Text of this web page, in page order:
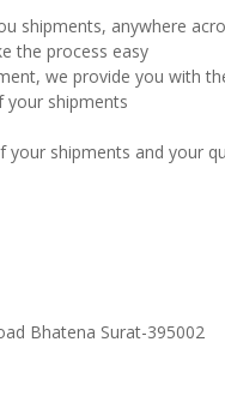
shipments, anywhere
the process easy
we provide you with
your shipments
shipments and your
Bhatena Surat-395002